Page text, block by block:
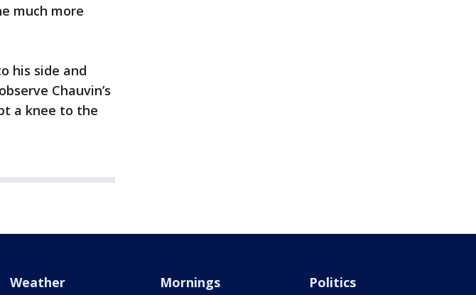
much more
his side and
Chauvin’s
a knee to the
Weather Mornings Politics